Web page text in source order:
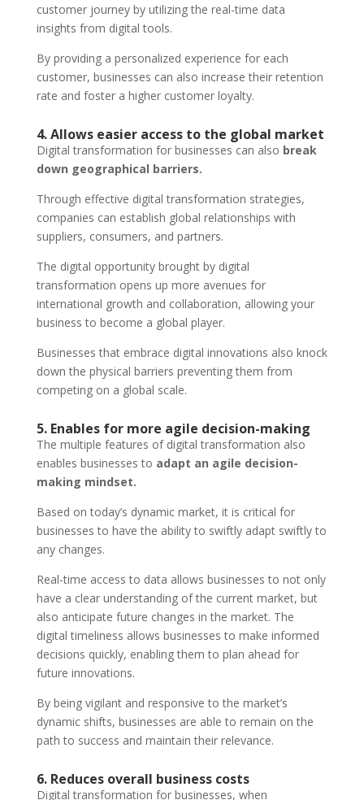
customer journey by utilizing the real-time data
insights from digital tools.
By providing a personalized experience for each
customer, businesses can also increase their retention
rate and foster a higher customer loyalty.
4. Allows easier access to the global market
Digital transformation for businesses can also break
down geographical barriers.
Through effective digital transformation strategies,
companies can establish global relationships with
suppliers, consumers, and partners.
The digital opportunity brought by digital
transformation opens up more avenues for
international growth and collaboration, allowing your
business to become a global player.
Businesses that embrace digital innovations also knock
down the physical barriers preventing them from
competing on a global scale.
5. Enables for more agile decision-making
The multiple features of digital transformation also
enables businesses to adapt an agile decision-
making mindset.
Based on today’s dynamic market, it is critical for
businesses to have the ability to swiftly adapt swiftly to
any changes.
Real-time access to data allows businesses to not only
have a clear understanding of the current market, but
also anticipate future changes in the market. The
digital timeliness allows businesses to make informed
decisions quickly, enabling them to plan ahead for
future innovations.
By being vigilant and responsive to the market’s
dynamic shifts, businesses are able to remain on the
path to success and maintain their relevance.
6. Reduces overall business costs
Digital transformation for businesses, when